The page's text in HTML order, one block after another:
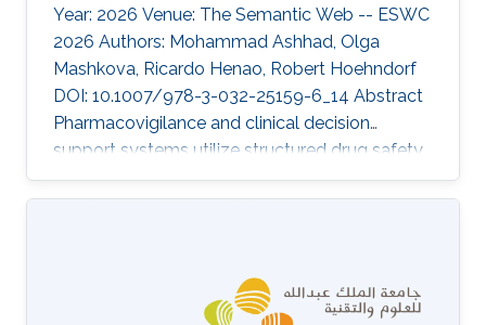
Year: 2026 Venue: The Semantic Web -- ESWC
2026 Authors: Mohammad Ashhad, Olga
Mashkova, Ricardo Henao, Robert Hoehndorf
DOI: 10.1007/978-3-032-25159-6_14 Abstract
Pharmacovigilance and clinical decision
support systems utilize structured drug safety
data to guide medical practice. However,
existing datasets frequently depend on
interoperability with Semantic Web ontologies
and knowledge graphs. To address this gap, we